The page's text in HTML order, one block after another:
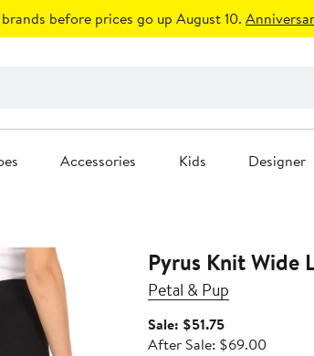
before prices go up August 10.
Accessories Kids Designer
Pyrus Knit Wide
Petal & Pup
Sale: $51.75Sale
price
After Sale: $69.00After